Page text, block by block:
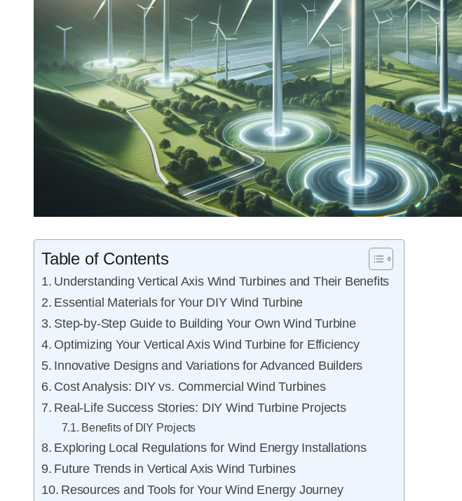
Table of Contents
Understanding Vertical Axis Wind Turbines and Their Benefits
Essential Materials for Your DIY Wind Turbine
Step-by-Step Guide to Building Your Own Wind Turbine
Optimizing Your Vertical Axis Wind Turbine for Efficiency
Innovative Designs and Variations for Advanced Builders
Cost Analysis: DIY vs. Commercial Wind Turbines
Real-Life Success Stories: DIY Wind Turbine Projects
Benefits of DIY Projects
Exploring Local Regulations for Wind Energy Installations
Future Trends in Vertical Axis Wind Turbines
Resources and Tools for Your Wind Energy Journey